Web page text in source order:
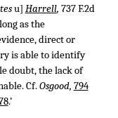
u] Harrell, 737 F.2d
as the
direct or
is able to identify
doubt, the lack of
Cf.Osgood, 794
.’